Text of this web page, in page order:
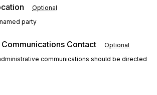
Optional
party
Contact Optional
communications should be directed